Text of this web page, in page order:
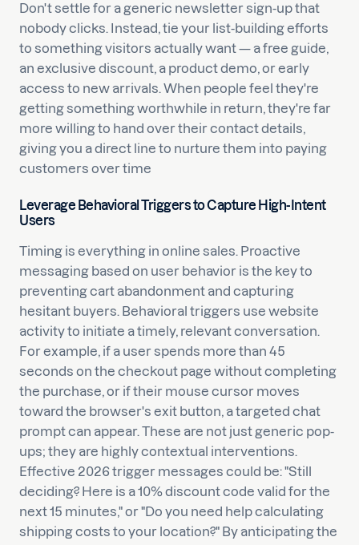
Don't settle for a generic newsletter sign-up that
nobody clicks. Instead, tie your list-building efforts
to something visitors actually want — a free guide,
an exclusive discount, a product demo, or early
access to new arrivals. When people feel they're
getting something worthwhile in return, they're far
more willing to hand over their contact details,
giving you a direct line to nurture them into paying
customers over time
Leverage Behavioral Triggers to Capture High-Intent
Users
Timing is everything in online sales. Proactive
messaging based on user behavior is the key to
preventing cart abandonment and capturing
hesitant buyers. Behavioral triggers use website
activity to initiate a timely, relevant conversation.
For example, if a user spends more than 45
seconds on the checkout page without completing
the purchase, or if their mouse cursor moves
toward the browser's exit button, a targeted chat
prompt can appear. These are not just generic pop-
ups; they are highly contextual interventions.
Effective 2026 trigger messages could be: "Still
deciding? Here is a 10% discount code valid for the
next 15 minutes," or "Do you need help calculating
shipping costs to your location?" By anticipating the